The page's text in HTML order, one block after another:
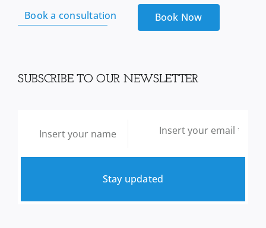
Book a consultation Book Now
SUBSCRIBE TO OUR NEWSLETTER
Stay updated